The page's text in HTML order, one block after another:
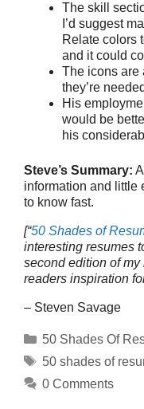
The skill
I’d suggest
Relate colors
and it could
The icons are
they’re
His
would be
his
Steve’s Summary:
information and little
to know fast.
[“50 Shades of
interesting resumes
second edition of my
readers inspiration
– Steven Savage
Categories
50 Shades Of
Tags
50 shades of
0 Comments